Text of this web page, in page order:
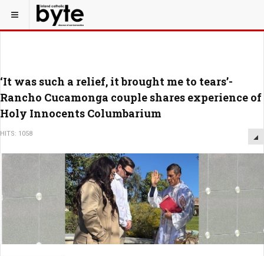
‘It was such a relief, it brought me to tears’-
Rancho Cucamonga couple shares experience of
Holy Innocents Columbarium
HITS: 1058